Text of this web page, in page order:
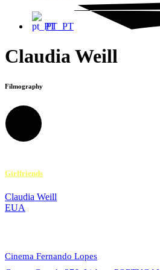
PT_PT
Claudia Weill
Filmography
Girlfriends
Claudia Weill
EUA
Cinema Fernando Lopes